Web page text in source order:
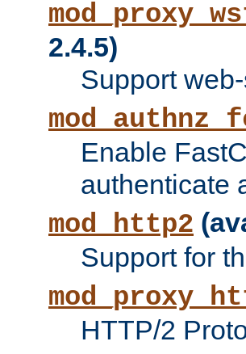
2.4.5)
Support
Enable
authenticate
mod_http2
Support for
HTTP/2